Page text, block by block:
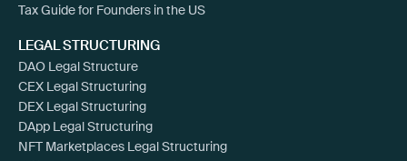
Tax Guide for Founders in the US
LEGAL STRUCTURING
DAO Legal Structure
CEX Legal Structuring
DEX Legal Structuring
DApp Legal Structuring
NFT Marketplaces Legal Structuring